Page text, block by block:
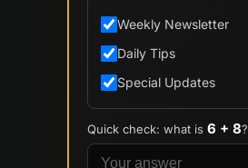
Weekly Newsletter
Daily Tips
Special Updates
Quick check: what is 6 + 8?